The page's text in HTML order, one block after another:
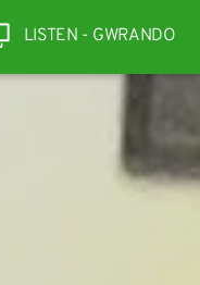
LISTEN - GWRANDO